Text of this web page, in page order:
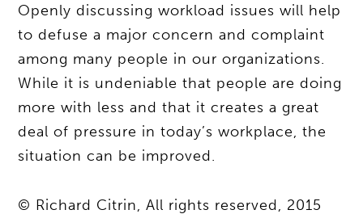
Openly discussing workload issues will help
to defuse a major concern and complaint
among many people in our organizations.
While it is undeniable that people are doing
more with less and that it creates a great
deal of pressure in today’s workplace, the
situation can be improved.
© Richard Citrin, All rights reserved, 2015